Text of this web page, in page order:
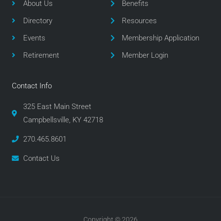
a
m
About Us
Directory
Events
Retirement
Benefits
Resources
Membership Application
Member Login
Contact Info
325 East Main Street
Campbellsville, KY 42718
270.465.8601
Contact Us
Copyright © 2026